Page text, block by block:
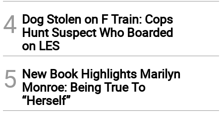
4 Dog Stolen on F Train: Cops
Hunt Suspect Who Boarded
on LES
5 New Book Highlights Marilyn
Monroe: Being True To
“Herself”